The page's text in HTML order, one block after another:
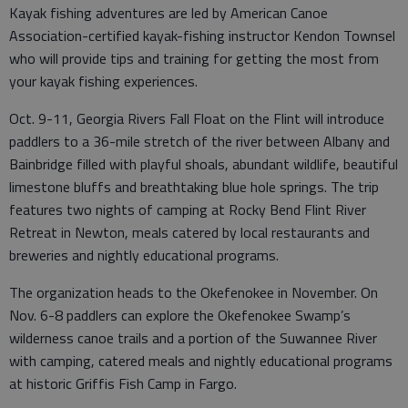
Kayak fishing adventures are led by American Canoe
Association-certified kayak-fishing instructor Kendon Townsel
who will provide tips and training for getting the most from
your kayak fishing experiences.
Oct. 9-11, Georgia Rivers Fall Float on the Flint will introduce
paddlers to a 36-mile stretch of the river between Albany and
Bainbridge filled with playful shoals, abundant wildlife, beautiful
limestone bluffs and breathtaking blue hole springs. The trip
features two nights of camping at Rocky Bend Flint River
Retreat in Newton, meals catered by local restaurants and
breweries and nightly educational programs.
The organization heads to the Okefenokee in November. On
Nov. 6-8 paddlers can explore the Okefenokee Swamp’s
wilderness canoe trails and a portion of the Suwannee River
with camping, catered meals and nightly educational programs
at historic Griffis Fish Camp in Fargo.